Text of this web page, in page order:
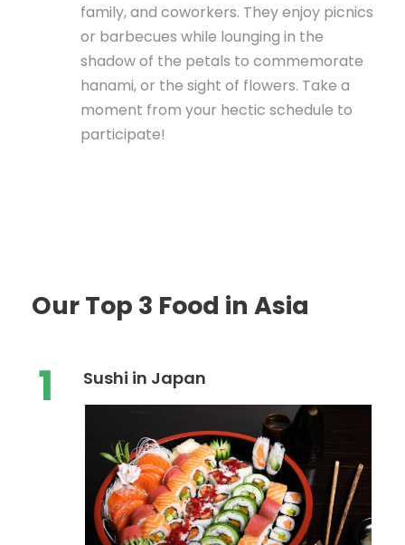
family, and coworkers. They enjoy picnics
or barbecues while lounging in the
shadow of the petals to commemorate
hanami, or the sight of flowers. Take a
moment from your hectic schedule to
participate!
Our Top 3 Food in Asia
1 Sushi in Japan